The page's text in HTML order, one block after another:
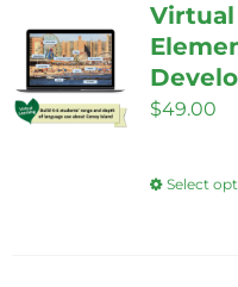
Virtual
$49.00
Select